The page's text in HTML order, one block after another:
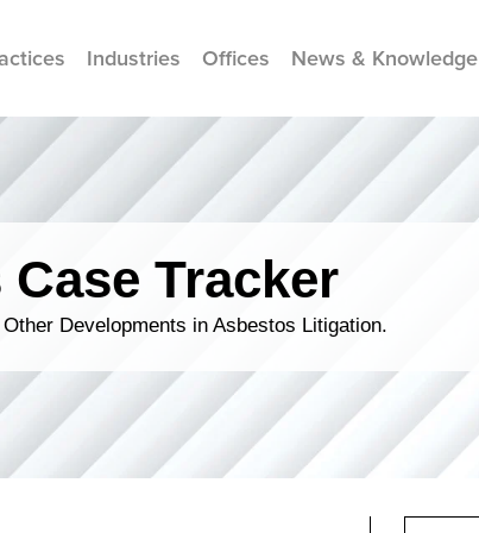
Industries Offices News & Knowledge
Tracker
Developments in Asbestos Litigation.